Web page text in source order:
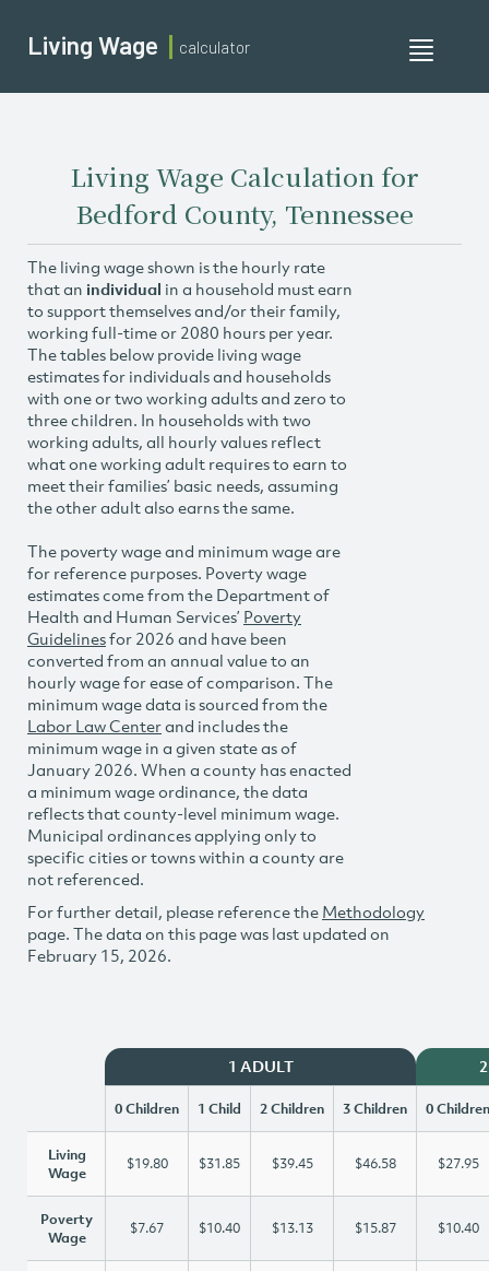
Toggle
Living Wage calculator
Living Wage Calculation for
Bedford County, Tennessee
The living wage shown is the hourly rate
that an individual in a household must earn
to support themselves and/or their family,
working full-time or 2080 hours per year.
The tables below provide living wage
estimates for individuals and households
with one or two working adults and zero to
three children. In households with two
working adults, all hourly values reflect
what one working adult requires to earn to
meet their families’ basic needs, assuming
the other adult also earns the same.
The poverty wage and minimum wage are
for reference purposes. Poverty wage
estimates come from the Department of
Health and Human Services’ Poverty
Guidelinesfor 2026 and have been
converted from an annual value to an
hourly wage for ease of comparison. The
minimum wage data is sourced from the
Labor Law Centerand includes the
minimum wage in a given state as of
January 2026. When a county has enacted
a minimum wage ordinance, the data
reflects that county-level minimum wage.
Municipal ordinances applying only to
specific cities or towns within a county are
not referenced.
For further detail, please reference the Methodology
page. The data on this page was last updated on
February 15, 2026.
1 ADULT
0 Children 1 Child 2 Children 3 Children 0 Children
Living
Wage
$19.80 $31.85 $39.45 $46.58 $27.95
Poverty
Wage
$7.67 $10.40 $13.13 $15.87 $10.40